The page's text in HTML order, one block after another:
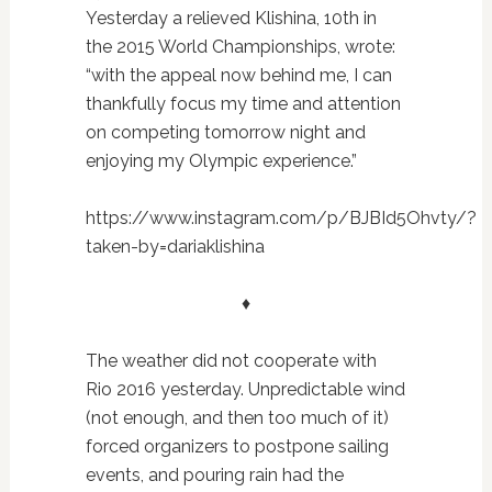
Yesterday a relieved Klishina, 10th in
the 2015 World Championships, wrote:
“with the appeal now behind me, I can
thankfully focus my time and attention
on competing tomorrow night and
enjoying my Olympic experience.”
https://www.instagram.com/p/BJBId5Ohvty/?
taken-by=dariaklishina
♦
The weather did not cooperate with
Rio 2016 yesterday. Unpredictable wind
(not enough, and then too much of it)
forced organizers to postpone sailing
events, and pouring rain had the